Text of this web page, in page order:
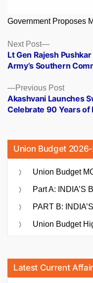
Government Proposes
Posts
navigation
Previous PostPrevious
post:
Akashvani Launches
Celebrate 90 Years of
Next Post
Next
post:
Lt Gen Rajesh
Army’s Southern
Union Budget
Union Budget
Part A: INDIA’S
PART B:
Union Budget
Latest Current